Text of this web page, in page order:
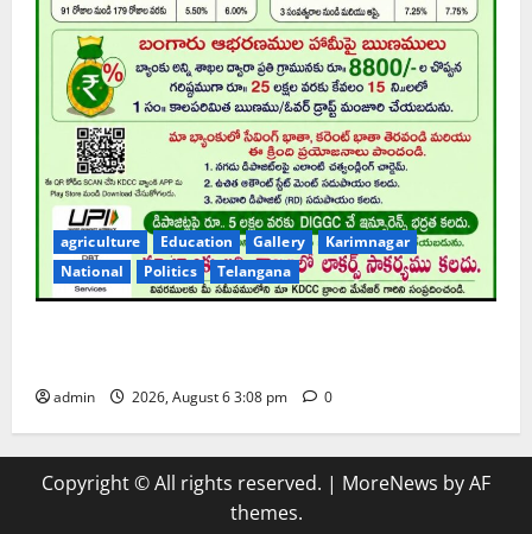
agriculture Education Gallery
Karimnagar
National
Politics Telangana
admin 2026, August 6 3:08 pm 0
Copyright © All rights reserved. | MoreNews by AF
themes.